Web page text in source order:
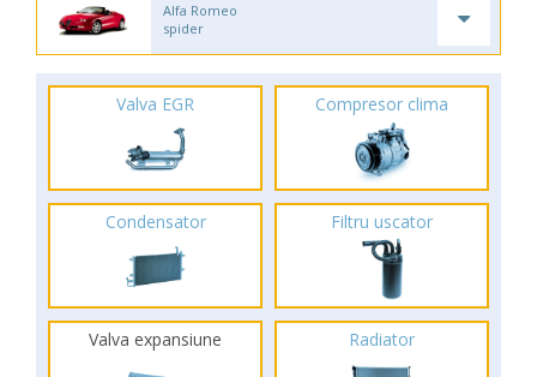
Alfa Romeo
spider
Valva EGR Compresor clima
Condensator Filtru uscator
Valva expansiune Radiator